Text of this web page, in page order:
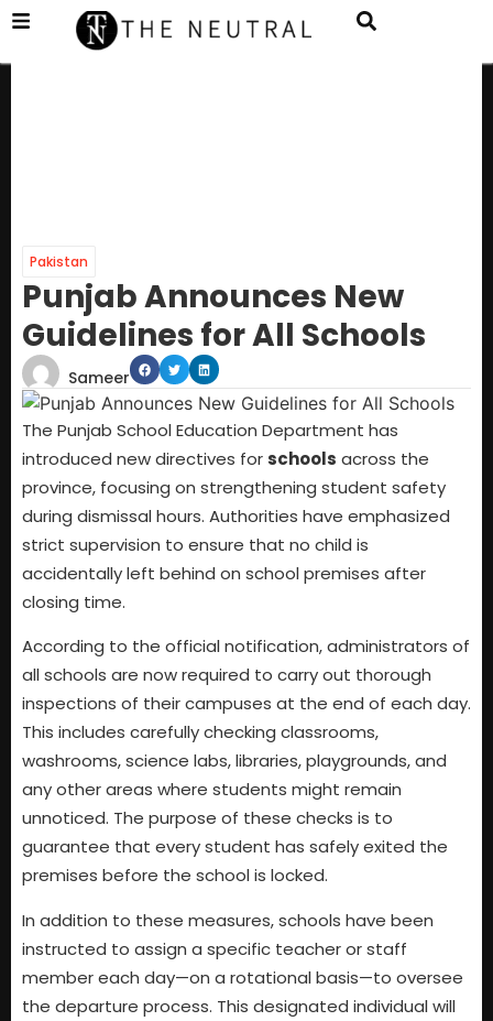
Pakistan
Punjab Announces New
Guidelines for All Schools
Sameer
The Punjab School Education Department has
introduced new directives forschools across the
province, focusing on strengthening student safety
during dismissal hours. Authorities have emphasized
strict supervision to ensure that no child is
accidentally left behind on school premises after
closing time.
According to the official notification, administrators of
all schools are now required to carry out thorough
inspections of their campuses at the end of each day.
This includes carefully checking classrooms,
washrooms, science labs, libraries, playgrounds, and
any other areas where students might remain
unnoticed. The purpose of these checks is to
guarantee that every student has safely exited the
premises before the school is locked.
In addition to these measures, schools have been
instructed to assign a specific teacher or staff
member each day—on a rotational basis—to oversee
the departure process. This designated individual will